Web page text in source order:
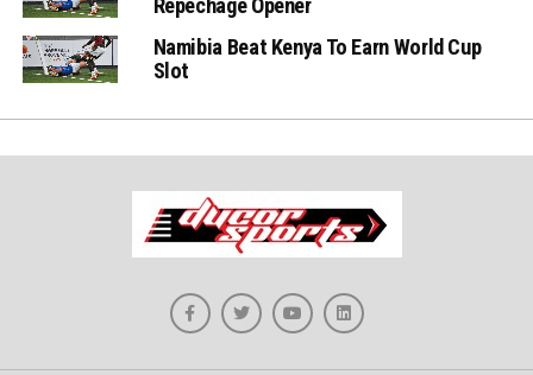
Repechage Opener
Namibia Beat Kenya To Earn World Cup
Slot